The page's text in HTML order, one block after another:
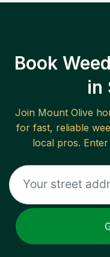
Book
in
Join Mount Olive
for fast, reliable
local pros.